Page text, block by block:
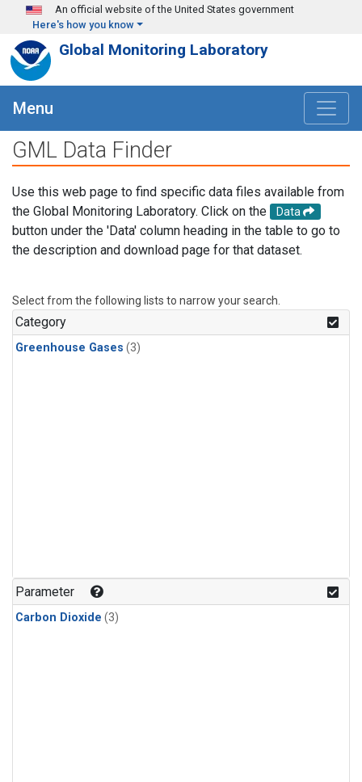
Skip to main content
An official website of the United States government
Here's how you know
Global Monitoring Laboratory
Menu
GML Data Finder
Use this web page to find specific data files available from
the Global Monitoring Laboratory. Click on the
Data
button under the 'Data' column heading in the table to go to
the description and download page for that dataset.
Select from the following lists to narrow your search.
Category
Greenhouse Gases (3)
Parameter
Carbon Dioxide (3)